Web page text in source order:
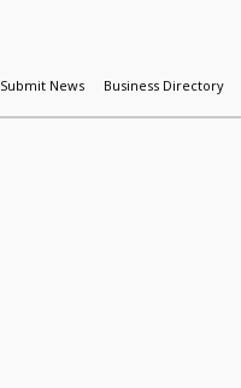
Submit News Business Directory